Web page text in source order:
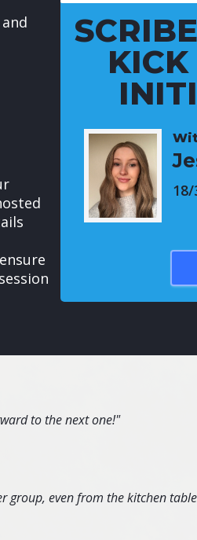
18/
to the next one!"
even from the kitchen